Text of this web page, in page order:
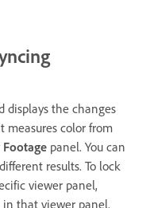
displays the changes
measures color from
Footage panel. You can
results. To lock
viewer panel,
that viewer panel.